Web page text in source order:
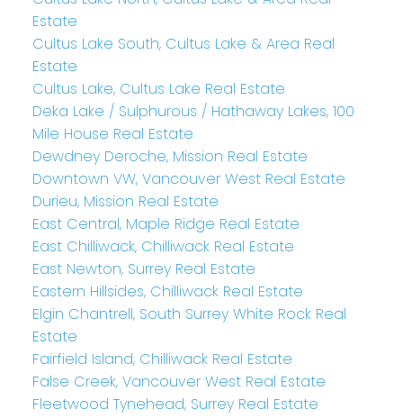
Estate
Cultus Lake South, Cultus Lake & Area Real
Estate
Cultus Lake, Cultus Lake Real Estate
Deka Lake / Sulphurous / Hathaway Lakes, 100
Mile House Real Estate
Dewdney Deroche, Mission Real Estate
Downtown VW, Vancouver West Real Estate
Durieu, Mission Real Estate
East Central, Maple Ridge Real Estate
East Chilliwack, Chilliwack Real Estate
East Newton, Surrey Real Estate
Eastern Hillsides, Chilliwack Real Estate
Elgin Chantrell, South Surrey White Rock Real
Estate
Fairfield Island, Chilliwack Real Estate
False Creek, Vancouver West Real Estate
Fleetwood Tynehead, Surrey Real Estate